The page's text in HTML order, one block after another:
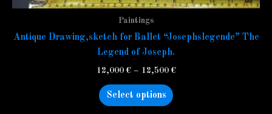
Paintings
Antique Drawing,sketch for Ballet “Josephslegende” The
Legend of Joseph.
12,000 € – 12,500 €
Select options